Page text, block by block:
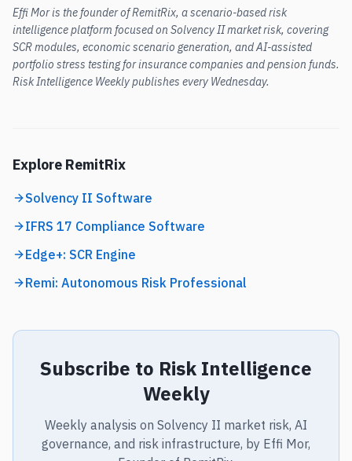
Effi Mor is the founder of RemitRix, a scenario-based risk
intelligence platform focused on Solvency II market risk, covering
SCR modules, economic scenario generation, and AI-assisted
portfolio stress testing for insurance companies and pension funds.
Risk Intelligence Weekly publishes every Wednesday.
Explore RemitRix
Solvency II Software
IFRS 17 Compliance Software
Edge+: SCR Engine
Remi: Autonomous Risk Professional
Subscribe to Risk Intelligence
Weekly
Weekly analysis on Solvency II market risk, AI
governance, and risk infrastructure, by Effi Mor,